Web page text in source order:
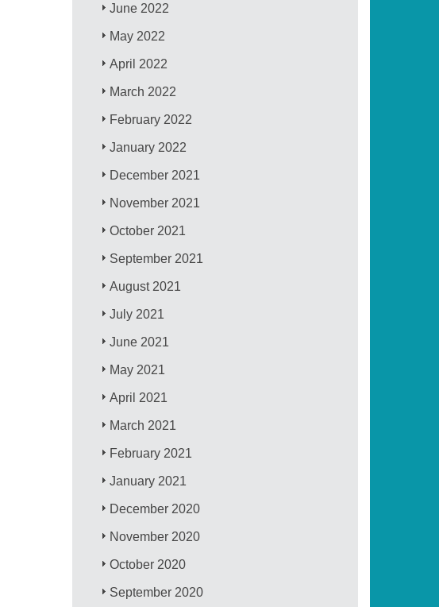
June 2022
May 2022
April 2022
March 2022
February 2022
January 2022
December 2021
November 2021
October 2021
September 2021
August 2021
July 2021
June 2021
May 2021
April 2021
March 2021
February 2021
January 2021
December 2020
November 2020
October 2020
September 2020